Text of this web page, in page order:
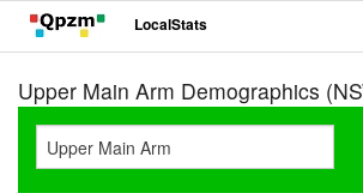
LocalStats
Upper Main Arm Demographics